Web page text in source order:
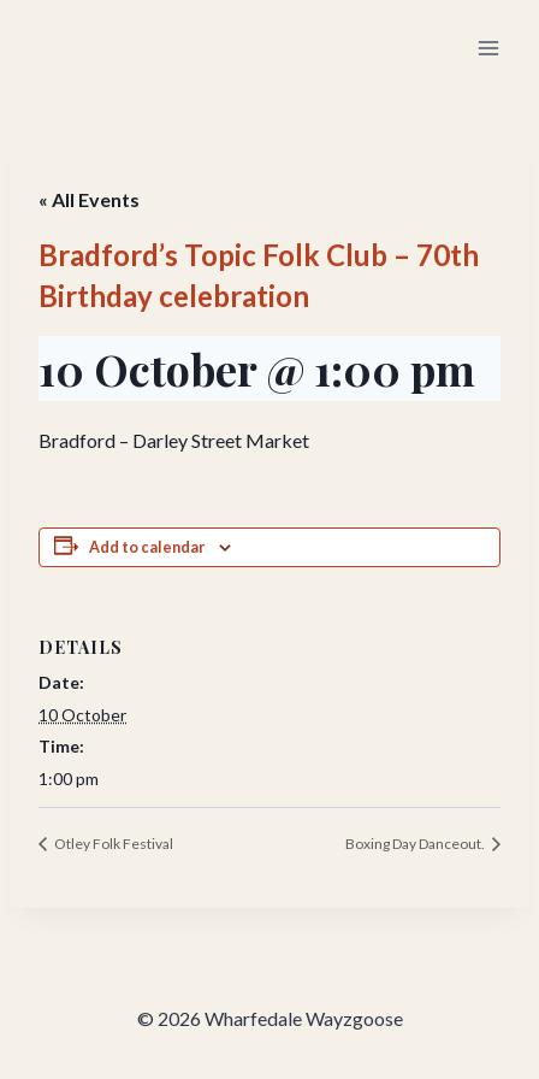
« All Events
Bradford’s Topic Folk Club – 70th
Birthday celebration
10 October @ 1:00 pm
Bradford – Darley Street Market
Add to calendar
DETAILS
Date:
10 October
Time:
1:00 pm
Otley Folk Festival Boxing Day Danceout.
© 2026 Wharfedale Wayzgoose